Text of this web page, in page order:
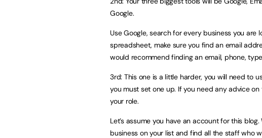
Google.
Use Google, search for every business you
spreadsheet, make sure you find an email
would recommend finding an email, phone,
3rd: This one is a little harder, you will need to
you must set one up. If you need any advice
your role.
Let’s assume you have an account for this
business on your list and find all the staff who